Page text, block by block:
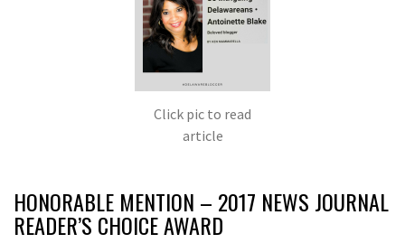
Click pic to read
article
HONORABLE MENTION – 2017 NEWS JOURNAL
READER’S CHOICE AWARD